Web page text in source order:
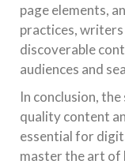
page elements,
practices,
discoverable
audiences and
In conclusion,
quality content
essential for
master the art of